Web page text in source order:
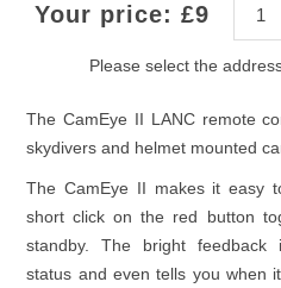
Your price: £9
Please select the
The CamEye II LANC remote
skydivers and helmet mounted
The CamEye II makes it easy
short click on the red button
standby. The bright feedback
status and even tells you when